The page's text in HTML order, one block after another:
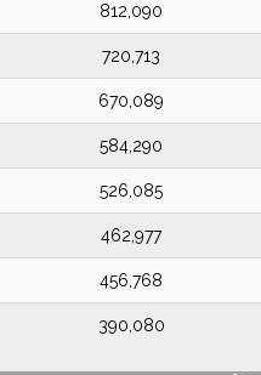
812,090
720,713
670,089
584,290
526,085
462,977
456,768
390,080